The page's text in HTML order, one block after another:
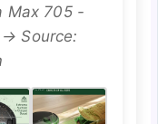
Max 705 -
Source: